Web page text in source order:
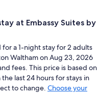
at Embassy Suites by
a 1-night stay for 2 adults
Waltham on Aug 23, 2026
fees. This price is based on
last 24 hours for stays in
to change. Choose your